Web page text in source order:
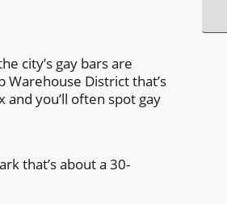
city’s gay bars are
District that’s
you’ll often spot gay
that’s about a 30-